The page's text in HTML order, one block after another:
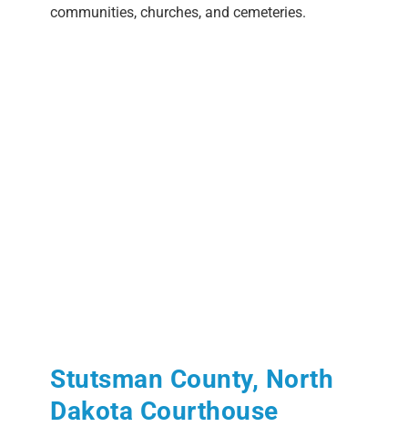
communities, churches, and cemeteries.
Stutsman County, North
Dakota Courthouse